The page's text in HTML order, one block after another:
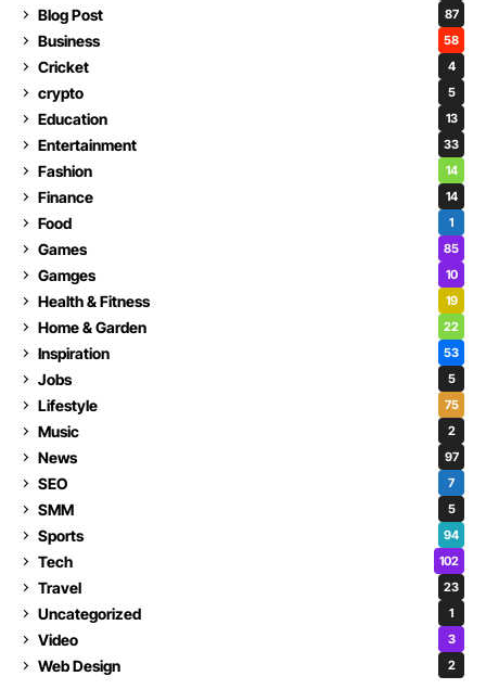
Blog Post 87
Business 58
Cricket 4
crypto 5
Education 13
Entertainment 33
Fashion 14
Finance 14
Food 1
Games 85
Gamges 10
Health & Fitness 19
Home & Garden 22
Inspiration 53
Jobs 5
Lifestyle 75
Music 2
News 97
SEO 7
SMM 5
Sports 94
Tech 102
Travel 23
Uncategorized 1
Video 3
Web Design 2